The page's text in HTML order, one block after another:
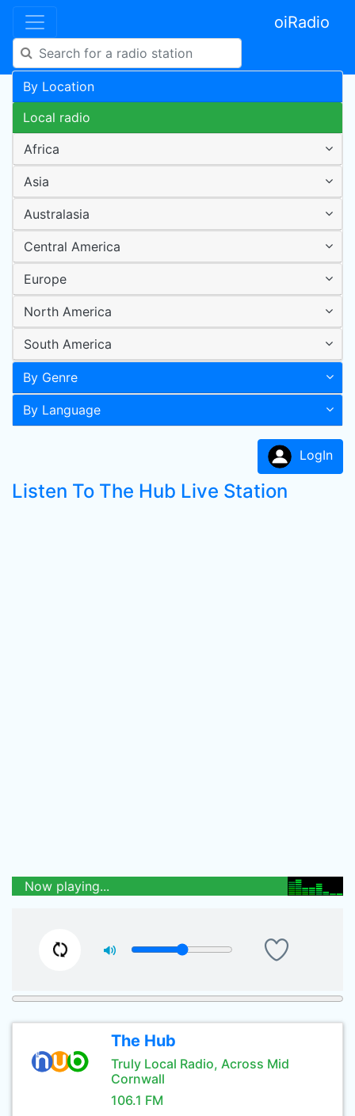
oiRadio
By Location
Local radio
Africa
Asia
Australasia
Central America
Europe
North America
South America
By Genre
By Language
LogIn
Listen To The Hub Live Station
Now playing...
The Hub
Truly Local Radio, Across Mid
Cornwall
106.1 FM